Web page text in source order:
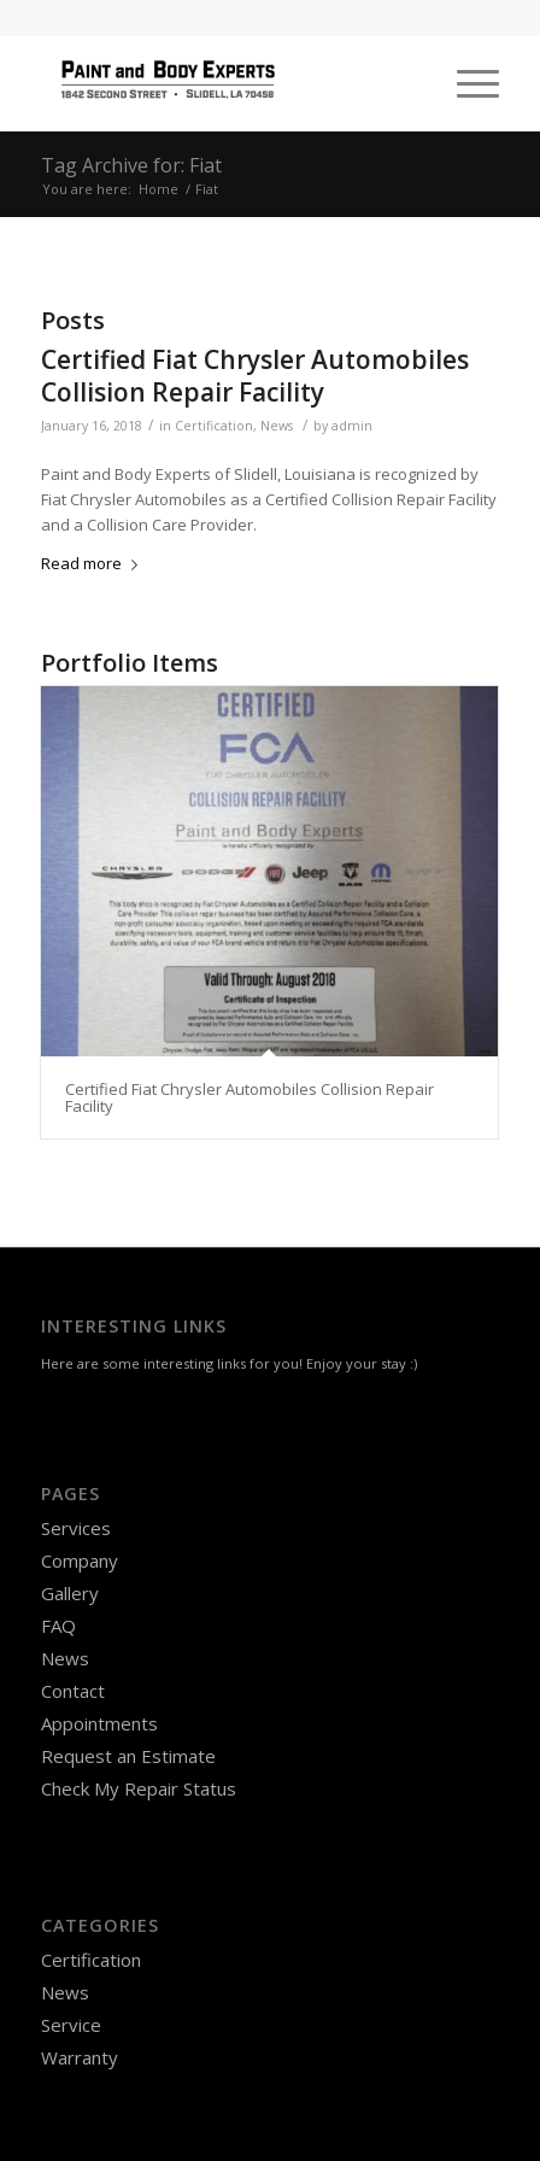
Tag Archive for: Fiat
You are here: Home / Fiat
Posts
Certified Fiat Chrysler Automobiles
Collision Repair Facility
January 16, 2018 / in Certification, News / by admin
Paint and Body Experts of Slidell, Louisiana is recognized by
Fiat Chrysler Automobiles as a Certified Collision Repair Facility
and a Collision Care Provider.
Read more
Portfolio Items
Certified Fiat Chrysler Automobiles Collision Repair
Facility
INTERESTING LINKS
Here are some interesting links for you! Enjoy your stay :)
PAGES
Services
Company
Gallery
FAQ
News
Contact
Appointments
Request an Estimate
Check My Repair Status
CATEGORIES
Certification
News
Service
Warranty